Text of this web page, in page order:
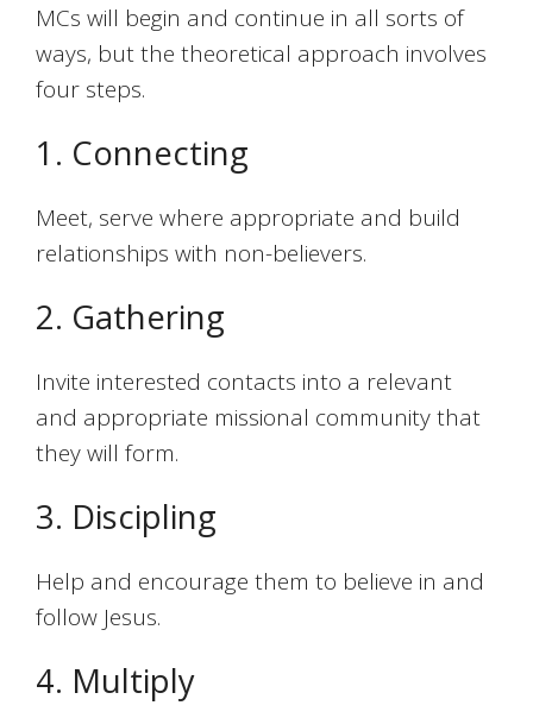
MCs will begin and continue in all sorts of
ways, but the theoretical approach involves
four steps.
1. Connecting
Meet, serve where appropriate and build
relationships with non-believers.
2. Gathering
Invite interested contacts into a relevant
and appropriate missional community that
they will form.
3. Discipling
Help and encourage them to believe in and
follow Jesus.
4. Multiply